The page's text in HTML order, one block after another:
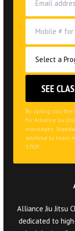
By opting into the
for Alliance Jiu
messages.
anytime to learn
STOP.
Alliance Jiu Jitsu
dedicated to